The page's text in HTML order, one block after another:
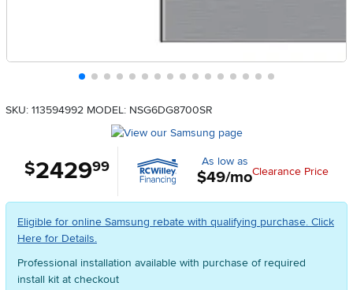
SKU: 113594992 MODEL: NSG6DG8700SR
$2429.99 As low as
$49/moClearance Price
Eligible for online Samsung rebate with qualifying purchase. Click
Here for Details.
Professional installation available with purchase of required
install kit at checkout